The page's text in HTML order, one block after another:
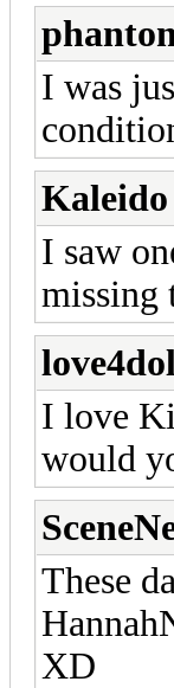
I was
I saw
missing
I love
would
These
XD